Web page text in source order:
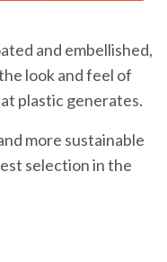
and embellished,
look and feel of
plastic generates.
more sustainable
selection in the